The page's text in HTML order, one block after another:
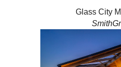
Glass City